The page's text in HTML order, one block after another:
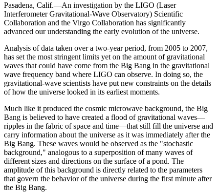
Pasadena, Calif.—An investigation by the LIGO (Laser
Interferometer Gravitational-Wave Observatory) Scientific
Collaboration and the Virgo Collaboration has significantly
advanced our understanding the early evolution of the universe.
Analysis of data taken over a two-year period, from 2005 to 2007,
has set the most stringent limits yet on the amount of gravitational
waves that could have come from the Big Bang in the gravitational
wave frequency band where LIGO can observe. In doing so, the
gravitational-wave scientists have put new constraints on the details
of how the universe looked in its earliest moments.
Much like it produced the cosmic microwave background, the Big
Bang is believed to have created a flood of gravitational waves—
ripples in the fabric of space and time—that still fill the universe and
carry information about the universe as it was immediately after the
Big Bang. These waves would be observed as the "stochastic
background," analogous to a superposition of many waves of
different sizes and directions on the surface of a pond. The
amplitude of this background is directly related to the parameters
that govern the behavior of the universe during the first minute after
the Big Bang.